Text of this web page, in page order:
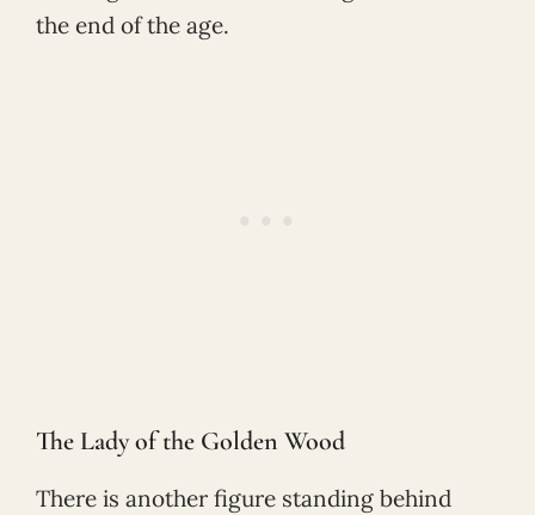
the end of the age.
The Lady of the Golden Wood
There is another figure standing behind